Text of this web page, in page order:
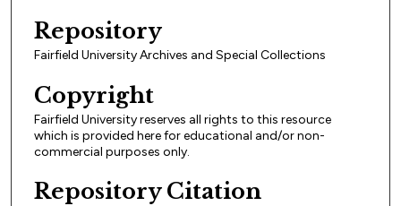
Repository
Fairfield University Archives and Special Collections
Copyright
Fairfield University reserves all rights to this resource
which is provided here for educational and/or non-
commercial purposes only.
Repository Citation